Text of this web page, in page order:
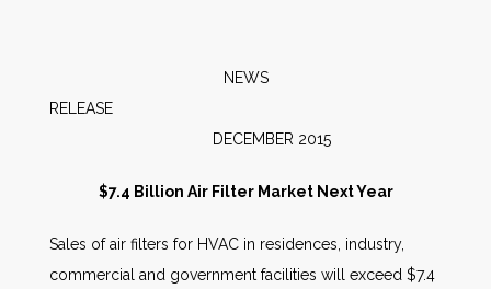
People
Other Services
NEWS
RELEASE
DECEMBER 2015
$7.4 Billion Air Filter Market Next Year
Sales of air filters for HVAC in residences, industry,
commercial and government facilities will exceed $7.4